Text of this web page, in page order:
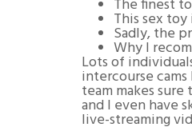
The finest
This sex
Sadly, the
Why I
Lots of
intercourse
team makes
and I even have
live-streaming